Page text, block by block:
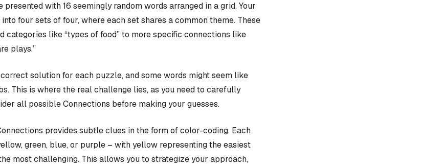
presented with 16 seemingly random words arranged in a grid. Your
four sets of four, where each set shares a common theme. These
categories like “types of food” to more specific connections like
plays.”
correct solution for each puzzle, and some words might seem like
This is where the real challenge lies, as you need to carefully
all possible Connections before making your guesses.
provides subtle clues in the form of color-coding. Each
green, blue, or purple – with yellow representing the easiest
most challenging. This allows you to strategize your approach,